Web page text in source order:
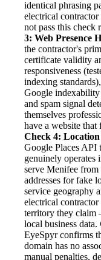
identical phrasing
electrical
not pass this check
3: Web Presence
the contractor's
certificate validity
responsiveness
indexing
Google indexability
and spam signal
themselves
have a website that
Check 4:
Google Places API
genuinely operates
serve Menifee
addresses for fake
service geography
electrical
territory they claim
local business data.
EyeSpyr confirms
domain has no
manual penalties,